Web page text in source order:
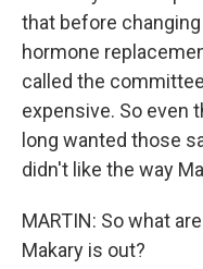
that before
hormone
called the
expensive. So even
long wanted those
didn't like the way
MARTIN: So what
Makary is out?